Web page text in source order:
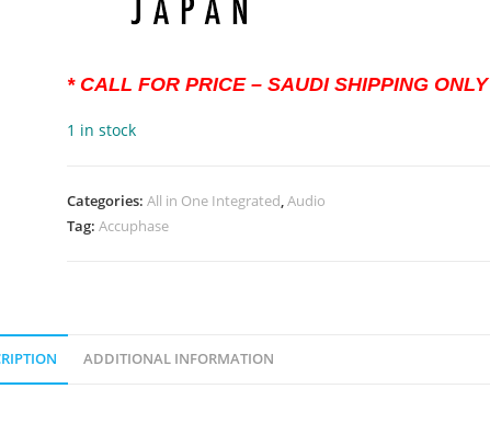
* CALL FOR PRICE – SAUDI SHIPPING ONLY
1 in stock
Categories: All in One Integrated,Audio
Tag: Accuphase
ADDITIONAL INFORMATION